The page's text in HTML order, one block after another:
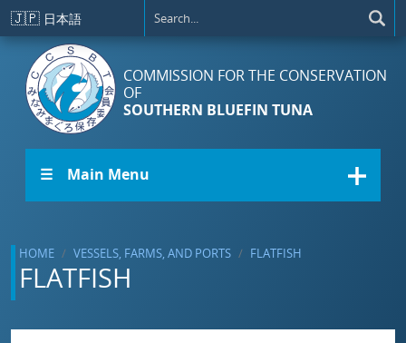
Skip to main content
🇯🇵 日本語
COMMISSION FOR THE CONSERVATION
OF
SOUTHERN BLUEFIN TUNA
☰ Main Menu
HOME VESSELS, FARMS, AND PORTS FLATFISH
FLATFISH